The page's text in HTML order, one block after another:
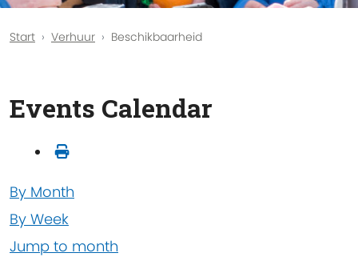
Start Verhuur Beschikbaarheid
Events Calendar
By Month
By Week
Jump to month